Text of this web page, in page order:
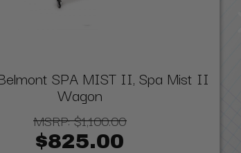
SPA MIST II, Spa Mist II
Wagon
MSRP:$1,100.00
$825.00